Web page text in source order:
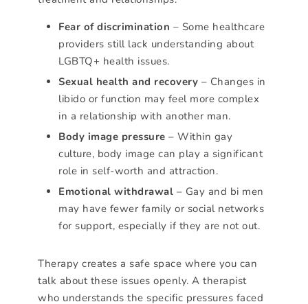
Fear of discrimination – Some healthcare
providers still lack understanding about
LGBTQ+ health issues.
Sexual health and recovery – Changes in
libido or function may feel more complex
in a relationship with another man.
Body image pressure – Within gay
culture, body image can play a significant
role in self-worth and attraction.
Emotional withdrawal – Gay and bi men
may have fewer family or social networks
for support, especially if they are not out.
Therapy creates a safe space where you can
talk about these issues openly. A therapist
who understands the specific pressures faced